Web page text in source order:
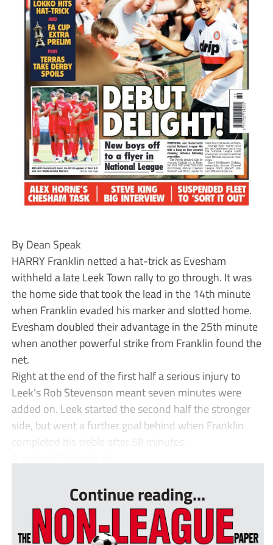
By Dean Speak
HARRY Franklin netted a hat-trick as Evesham
withheld a late Leek Town rally to go through. It was
the home side that took the lead in the 14th minute
when Franklin evaded his marker and slotted home.
Evesham doubled their advantage in the 25th minute
when another powerful strike from Franklin found the
net.
Right at the end of the first half a serious injury to
Leek’s Rob Stevenson meant seven minutes were
added on. Leek started the second half the stronger
side, but went a further goal behind when Franklin
completed his treble after 58 minutes.
Continue reading...